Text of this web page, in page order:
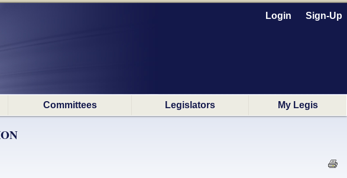
Login Sign-Up
Committees Legislators My Legis